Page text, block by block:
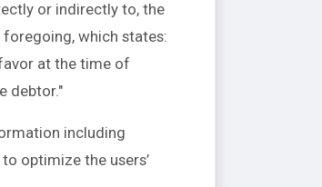
or indirectly to, the
which states:
at the time of
debtor."
including
optimize the users’